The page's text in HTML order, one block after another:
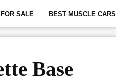
SALE BEST MUSCLE CARS
Base